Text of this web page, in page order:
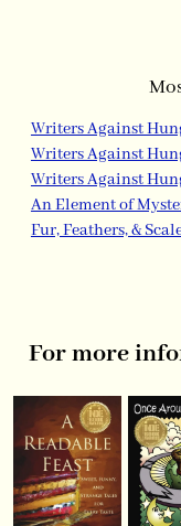
Writers Against
Writers Against
Writers Against
An Element of
Fur, Feathers, &
For more